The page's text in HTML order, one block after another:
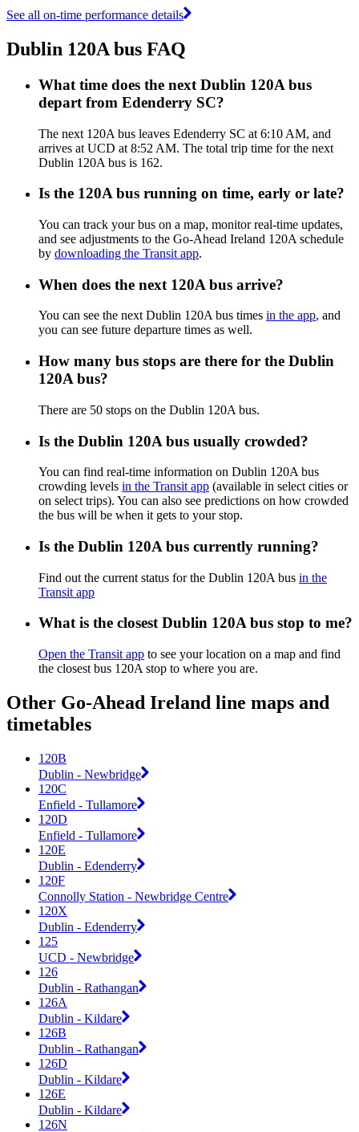
See all on-time performance details
Dublin 120A bus FAQ
What time does the next Dublin 120A bus
depart from Edenderry SC?
The next 120A bus leaves Edenderry SC at 6:10 AM, and
arrives at UCD at 8:52 AM. The total trip time for the next
Dublin 120A bus is 162.
Is the 120A bus running on time, early or late?
You can track your bus on a map, monitor real-time updates,
and see adjustments to the Go-Ahead Ireland 120A schedule
by downloading the Transit app.
When does the next 120A bus arrive?
You can see the next Dublin 120A bus times in the app, and
you can see future departure times as well.
How many bus stops are there for the Dublin
120A bus?
There are 50 stops on the Dublin 120A bus.
Is the Dublin 120A bus usually crowded?
You can find real-time information on Dublin 120A bus
crowding levels in the Transit app (available in select cities or
on select trips). You can also see predictions on how crowded
the bus will be when it gets to your stop.
Is the Dublin 120A bus currently running?
Find out the current status for the Dublin 120A bus in the
Transit app
What is the closest Dublin 120A bus stop to me?
Open the Transit app to see your location on a map and find
the closest bus 120A stop to where you are.
Other Go-Ahead Ireland line maps and
timetables
120B
Dublin - Newbridge
120C
Enfield - Tullamore
120D
Enfield - Tullamore
120E
Dublin - Edenderry
120F
Connolly Station - Newbridge Centre
120X
Dublin - Edenderry
125
UCD - Newbridge
126
Dublin - Rathangan
126A
Dublin - Kildare
126B
Dublin - Rathangan
126D
Dublin - Kildare
126E
Dublin - Kildare
126N